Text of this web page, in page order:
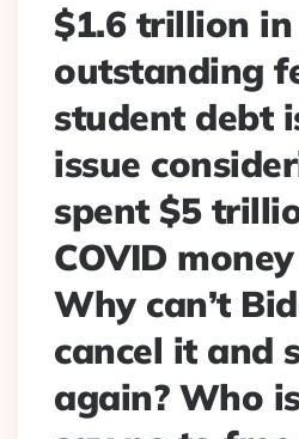
$1.6 trillion in
outstanding
student debt
issue
spent $5
COVID
Why can’t
cancel it and
again? Who